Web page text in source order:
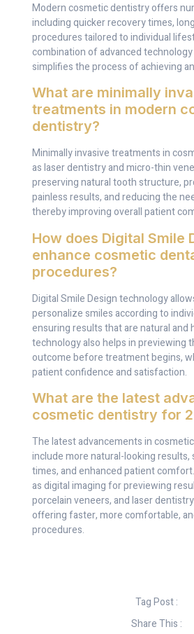
Modern cosmetic dentistry offers
including quicker recovery times,
procedures tailored to individual
combination of advanced
simplifies the process of achieving
What are minimally
treatments in modern
dentistry?
Minimally invasive treatments in
as laser dentistry and micro-thin
preserving natural tooth structure,
painless results, and reducing the
thereby improving overall patient
How does Digital Smile
enhance cosmetic
procedures?
Digital Smile Design technology
personalize smiles according to
ensuring results that are natural and
technology also helps in previewing
outcome before treatment begins,
patient confidence and satisfaction.
What are the latest
cosmetic dentistry for
The latest advancements in
include more natural-looking
times, and enhanced patient
as digital imaging for previewing
porcelain veneers, and laser
offering faster, more comfortable,
procedures.
Tag Post :
Share This :